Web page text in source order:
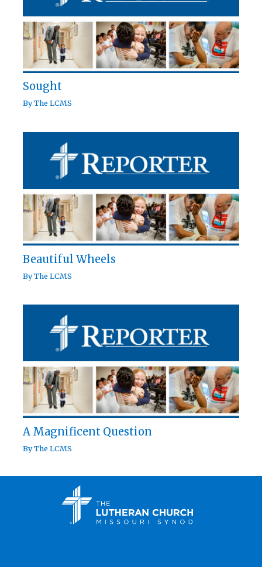
Sought
ByThe LCMS
Beautiful Wheels
ByThe LCMS
A Magnificent Question
ByThe LCMS